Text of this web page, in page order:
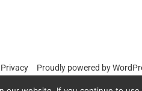
Proudly powered by